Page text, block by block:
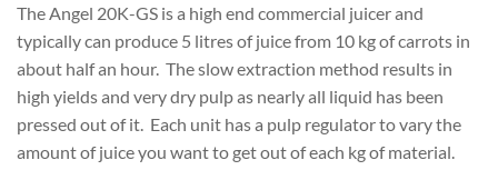
The Angel 20K-GS is a high end commercial juicer and
typically can produce 5 litres of juice from 10 kg of carrots in
about half an hour. The slow extraction method results in
high yields and very dry pulp as nearly all liquid has been
pressed out of it. Each unit has a pulp regulator to vary the
amount of juice you want to get out of each kg of material.